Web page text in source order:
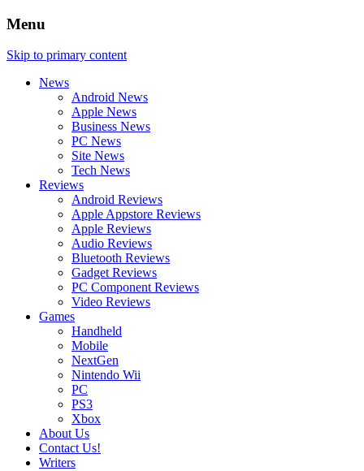
Menu
Skip to primary content
News
Android News
Apple News
Business News
PC News
Site News
Tech News
Reviews
Android Reviews
Apple Appstore Reviews
Apple Reviews
Audio Reviews
Bluetooth Reviews
Gadget Reviews
PC Component Reviews
Video Reviews
Games
Handheld
Mobile
NextGen
Nintendo Wii
PC
PS3
Xbox
About Us
Contact Us!
Writers